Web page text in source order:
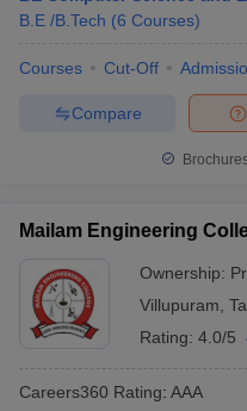
Engineering Colleges in
Colleges in IndiaTop Private
KCET College
April 11 Memory Based
and AutomationHow to
EngineeringElectronics
Nuclear Engineer
B.E /B.Tech (6 Courses)
Courses Cut-Off
Compare
Mailam Engineering
Ownership:
Villupuram
Rating: 4.0/5
Careers360 Rating: AAA